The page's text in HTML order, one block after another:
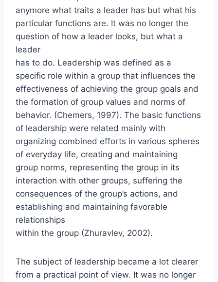
anymore what traits a leader has but what his
particular functions are. It was no longer the
question of how a leader looks, but what a
leader
has to do. Leadership was defined as a
specific role within a group that influences the
effectiveness of achieving the group goals and
the formation of group values and norms of
behavior. (Chemers, 1997). The basic functions
of leadership were related mainly with
organizing combined efforts in various spheres
of everyday life, creating and maintaining
group norms, representing the group in its
interaction with other groups, suffering the
consequences of the group’s actions, and
establishing and maintaining favorable
relationships
within the group (Zhuravlev, 2002).
The subject of leadership became a lot clearer
from a practical point of view. It was no longer